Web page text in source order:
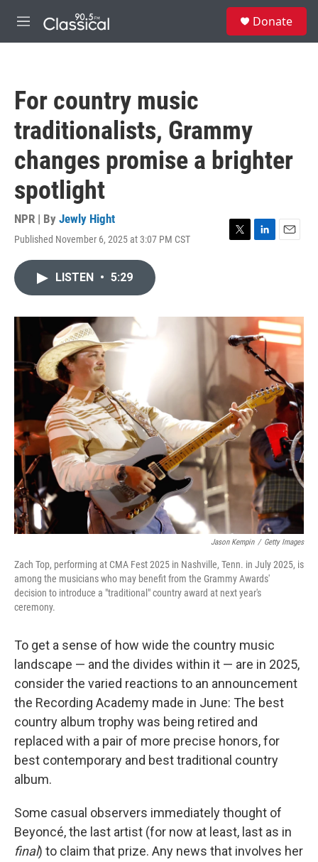
M
e
Donate
For country music
traditionalists, Grammy
changes promise a brighter
spotlight
NPR | By Jewly Hight
Published November 6, 2025 at 3:07 PM CST
T
r
L
I
n
E
LISTEN • 5:29
Jason Kempin / Getty Images
Zach Top, performing at CMA Fest 2025 in Nashville, Tenn. in July 2025, is
among the musicians who may benefit from the Grammy Awards'
decision to introduce a "traditional" country award at next year's
ceremony.
To get a sense of how wide the country music
landscape — and the divides within it — are in 2025,
consider the varied reactions to an announcement
the Recording Academy made in June: The best
country album trophy was being retired and
replaced with a pair of more precise honors, for
best contemporary and best traditional country
album.
Some casual observers immediately thought of
Beyoncé, the last artist (for now at least, last as in
final) to claim that prize. Any news that involves her